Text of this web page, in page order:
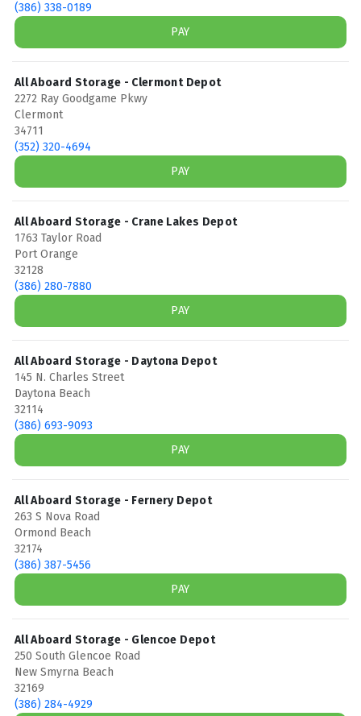
(386) 338-0189
PAY
All Aboard Storage - Clermont Depot
2272 Ray Goodgame Pkwy
Clermont
34711
(352) 320-4694
PAY
All Aboard Storage - Crane Lakes Depot
1763 Taylor Road
Port Orange
32128
(386) 280-7880
PAY
All Aboard Storage - Daytona Depot
145 N. Charles Street
Daytona Beach
32114
(386) 693-9093
PAY
All Aboard Storage - Fernery Depot
263 S Nova Road
Ormond Beach
32174
(386) 387-5456
PAY
All Aboard Storage - Glencoe Depot
250 South Glencoe Road
New Smyrna Beach
32169
(386) 284-4929